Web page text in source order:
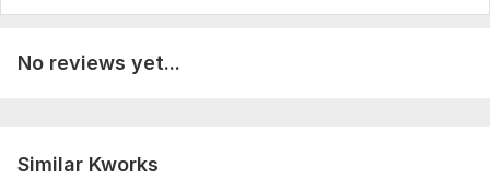
No reviews yet...
Similar Kworks